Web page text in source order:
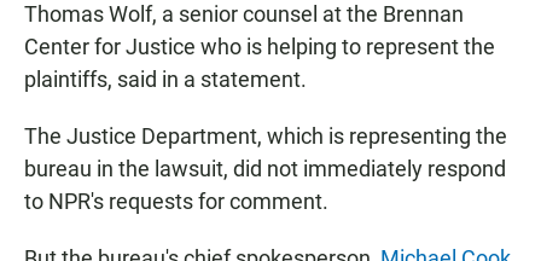
Thomas Wolf, a senior counsel at the Brennan
Center for Justice who is helping to represent the
plaintiffs, said in a statement.
The Justice Department, which is representing the
bureau in the lawsuit, did not immediately respond
to NPR's requests for comment.